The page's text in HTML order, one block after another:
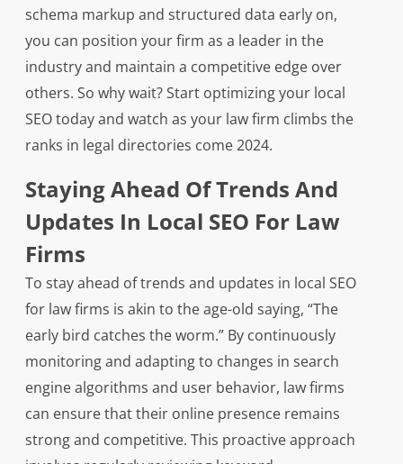
schema markup and structured data early on,
you can position your firm as a leader in the
industry and maintain a competitive edge over
others. So why wait? Start optimizing your local
SEO today and watch as your law firm climbs the
ranks in legal directories come 2024.
Staying Ahead Of Trends And
Updates In Local SEO For Law
Firms
To stay ahead of trends and updates in local SEO
for law firms is akin to the age-old saying, “The
early bird catches the worm.” By continuously
monitoring and adapting to changes in search
engine algorithms and user behavior, law firms
can ensure that their online presence remains
strong and competitive. This proactive approach